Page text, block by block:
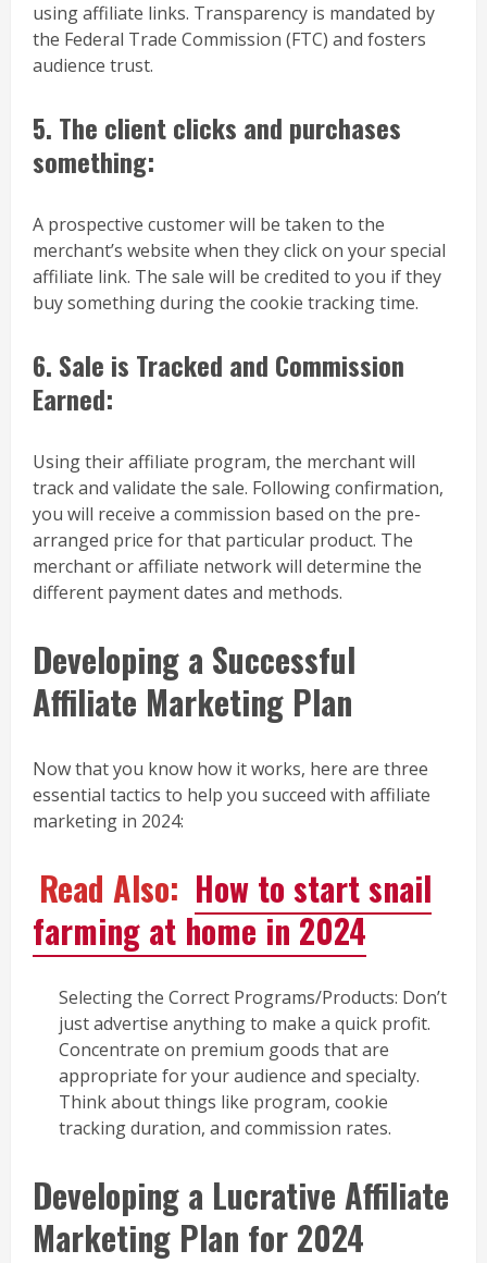
using affiliate links. Transparency is mandated by
the Federal Trade Commission (FTC) and fosters
audience trust.
5. The client clicks and purchases
something:
A prospective customer will be taken to the
merchant’s website when they click on your special
affiliate link. The sale will be credited to you if they
buy something during the cookie tracking time.
6. Sale is Tracked and Commission
Earned:
Using their affiliate program, the merchant will
track and validate the sale. Following confirmation,
you will receive a commission based on the pre-
arranged price for that particular product. The
merchant or affiliate network will determine the
different payment dates and methods.
Developing a Successful
Affiliate Marketing Plan
Now that you know how it works, here are three
essential tactics to help you succeed with affiliate
marketing in 2024:
Read Also: How to start snail
farming at home in 2024
Selecting the Correct Programs/Products: Don’t
just advertise anything to make a quick profit.
Concentrate on premium goods that are
appropriate for your audience and specialty.
Think about things like program, cookie
tracking duration, and commission rates.
Developing a Lucrative Affiliate
Marketing Plan for 2024